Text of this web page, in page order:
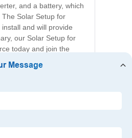
and a battery, which
Solar Setup for
and will provide
our Solar Setup for
today and join the